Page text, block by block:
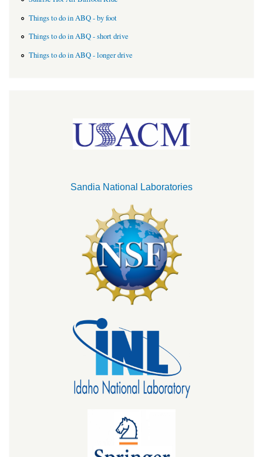
Things to do in ABQ - by foot
Things to do in ABQ - short drive
Things to do in ABQ - longer drive
Sandia National Laboratories